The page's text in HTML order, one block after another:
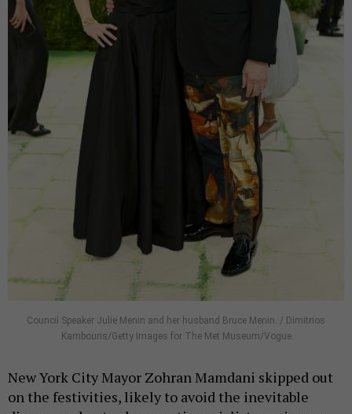
Council Speaker Julie Menin and her husband Bruce Menin. / Dimitrios
Kambouris/Getty Images for The Met Museum/Vogue
New York City Mayor Zohran Mamdani skipped out
on the festivities, likely to avoid the inevitable